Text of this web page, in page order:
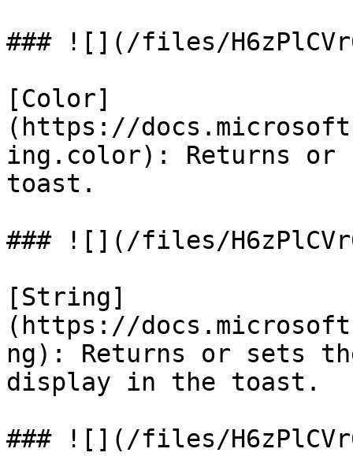
### ![](/files/
[Color]
(https://
ing.color): Returns
toast.
### ![](/files/
[String]
(https://
ng): Returns or sets
display in the toast.
### ![](/files/